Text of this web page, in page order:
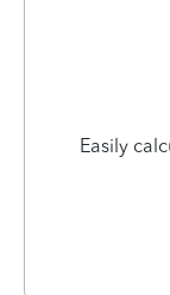
Easily